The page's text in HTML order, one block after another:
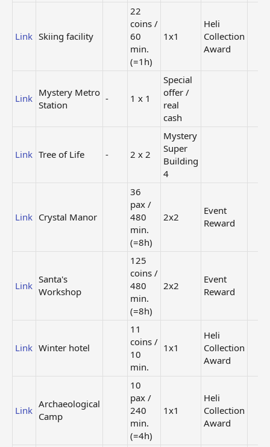
Link Skiing facility
22
coins /
60
min.
(=1h)
1x1
Heli
Collection
Award
Link Mystery Metro
Station
- 1 x 1
Special
offer /
real
cash
Link Tree of Life - 2 x 2
Mystery
Super
Building
4
Link Crystal Manor
36
pax /
480
min.
(=8h)
2x2
Event
Reward
Link
Santa's
Workshop
125
coins /
480
min.
(=8h)
2x2
Event
Reward
Link Winter hotel
11
coins /
10
min.
1x1
Heli
Collection
Award
Link
Archaeological
Camp
10
pax /
240
min.
(=4h)
1x1
Heli
Collection
Award